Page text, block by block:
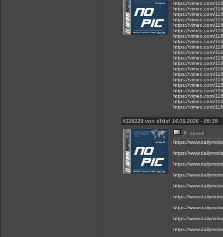
https://vimeo.com/
https://vimeo.com/
https://vimeo.com/
https://vimeo.com/
https://vimeo.com/
https://vimeo.com/
https://vimeo.com/
https://vimeo.com/
https://vimeo.com/
https://vimeo.com/
https://vimeo.com/
https://vimeo.com/
https://vimeo.com/
https://vimeo.com/
https://vimeo.com/
https://vimeo.com/
https://vimeo.com/
https://vimeo.com/
https://vimeo.com/
https://vimeo.com/
#228229 von dfdsf 14.05.2026 - 09:39
IP: saved
https://
https://
https://
https://
https://
https://
https://
https://
https://